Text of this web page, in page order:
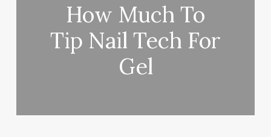
How Much To
Tip Nail Tech For
Gel